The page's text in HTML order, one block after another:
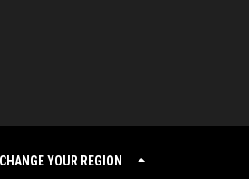
CHANGE YOUR REGION